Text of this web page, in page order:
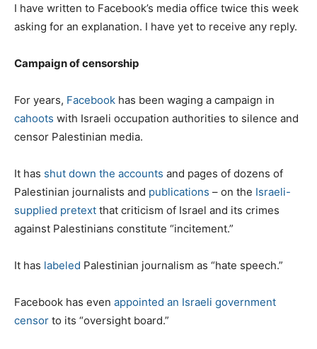
I have written to Facebook’s media office twice this week
asking for an explanation. I have yet to receive any reply.
Campaign of censorship
For years, Facebook has been waging a campaign in
cahoots with Israeli occupation authorities to silence and
censor Palestinian media.
It has shut down the accounts and pages of dozens of
Palestinian journalists and publications – on the Israeli-
supplied pretext that criticism of Israel and its crimes
against Palestinians constitute “incitement.”
It has labeled Palestinian journalism as “hate speech.”
Facebook has even appointed an Israeli government
censor to its “oversight board.”